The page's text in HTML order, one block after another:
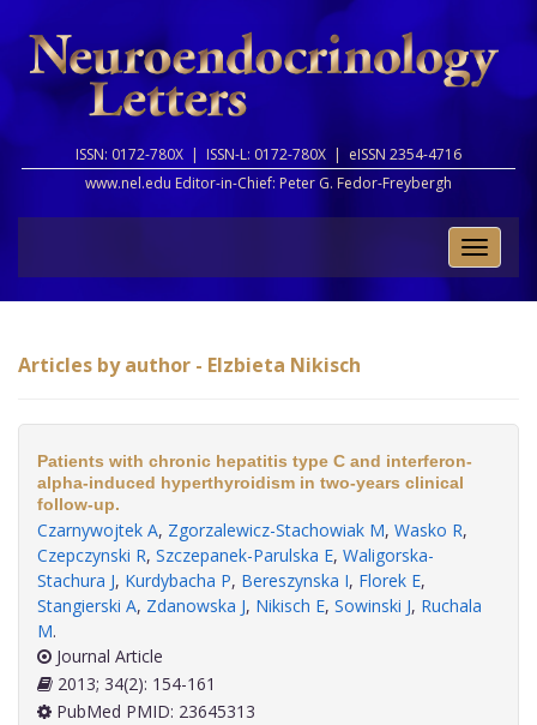
ISSN: 0172-780X | ISSN-L: 0172-780X | eISSN 2354-4716
www.nel.edu Editor-in-Chief: Peter G. Fedor-Freybergh
Toggle
Articles by author - Elzbieta Nikisch
Patients with chronic hepatitis type C and interferon-
alpha-induced hyperthyroidism in two-years clinical
follow-up.
Czarnywojtek A, Zgorzalewicz-Stachowiak M, Wasko R,
Czepczynski R, Szczepanek-Parulska E, Waligorska-
Stachura J, Kurdybacha P, Bereszynska I, Florek E,
Stangierski A, Zdanowska J, Nikisch E, Sowinski J, Ruchala
M.
Journal Article
2013; 34(2): 154-161
PubMed PMID: 23645313